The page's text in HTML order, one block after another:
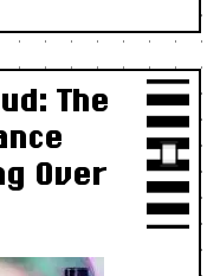
The
Over